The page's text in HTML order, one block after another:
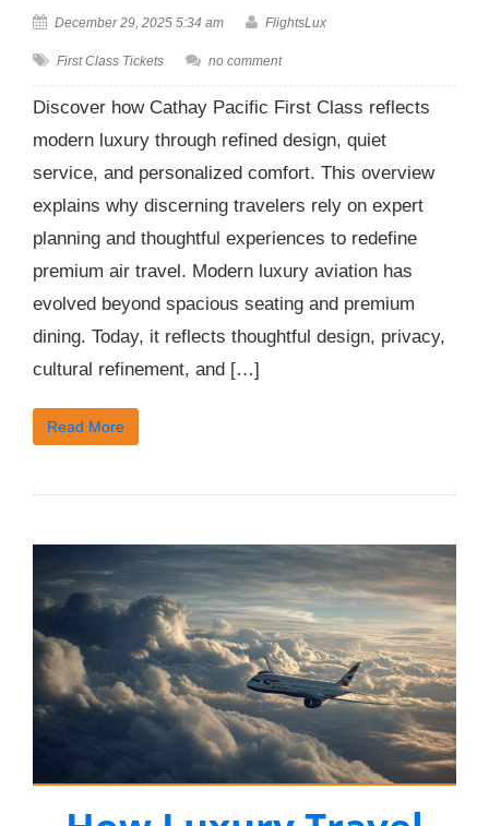
December 29, 2025 5:34 am FlightsLux
First Class Tickets no comment
Discover how Cathay Pacific First Class reflects
modern luxury through refined design, quiet
service, and personalized comfort. This overview
explains why discerning travelers rely on expert
planning and thoughtful experiences to redefine
premium air travel. Modern luxury aviation has
evolved beyond spacious seating and premium
dining. Today, it reflects thoughtful design, privacy,
cultural refinement, and […]
Read More